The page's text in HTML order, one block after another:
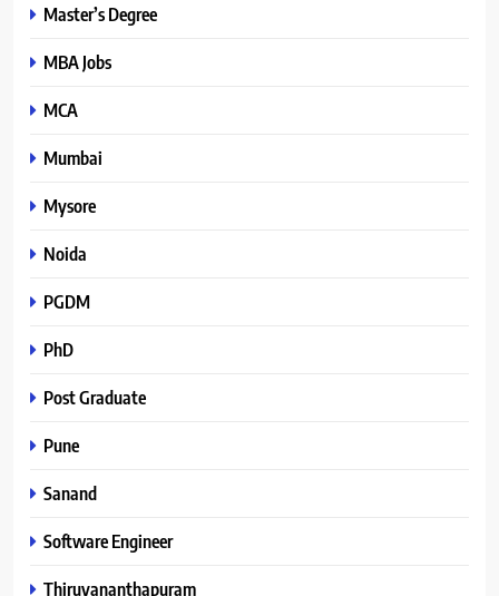
Master’s Degree
MBA Jobs
MCA
Mumbai
Mysore
Noida
PGDM
PhD
Post Graduate
Pune
Sanand
Software Engineer
Thiruvananthapuram